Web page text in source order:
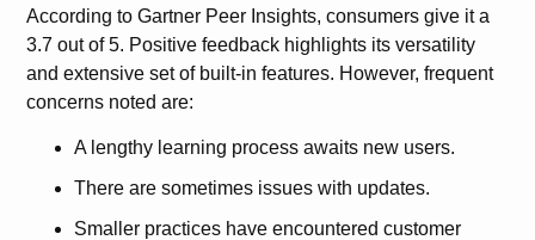
According to Gartner Peer Insights, consumers give it a
3.7 out of 5. Positive feedback highlights its versatility
and extensive set of built-in features. However, frequent
concerns noted are:
A lengthy learning process awaits new users.
There are sometimes issues with updates.
Smaller practices have encountered customer